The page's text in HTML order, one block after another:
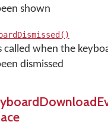
shown
called when the
dismissed